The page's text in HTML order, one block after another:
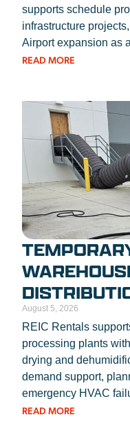
supports schedule
infrastructure
Airport expansion as
READ MORE
August 5, 2026
REIC Rentals
processing plants
drying and
demand support,
emergency HVAC
READ MORE